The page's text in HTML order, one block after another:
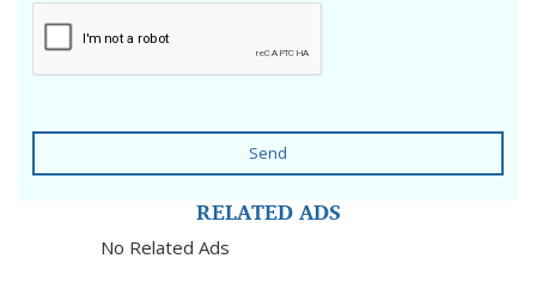
Send
RELATED ADS
No Related Ads